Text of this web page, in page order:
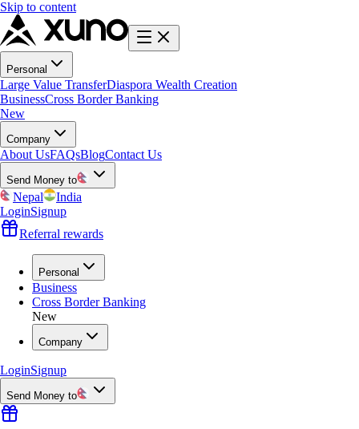
Skip to content
Personal
Large Value TransferDiaspora Wealth Creation
BusinessCross Border Banking
New
Company
About UsFAQsBlogContact Us
Send Money to
Nepal
India
LoginSignup
Referral rewards
Personal
Business
Cross Border Banking
New
Company
LoginSignup
Send Money to